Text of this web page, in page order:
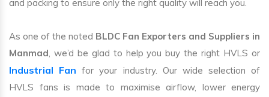
and packing to ensure only the right quality will reach you.
As one of the noted BLDC Fan Exporters and Suppliers in
Manmad, we’d be glad to help you buy the right HVLS or
Industrial Fan for your industry. Our wide selection of
HVLS fans is made to maximise airflow, lower energy